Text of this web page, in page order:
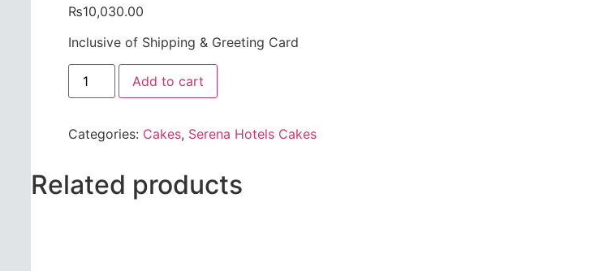
₨10,030.00
Inclusive of Shipping & Greeting Card
2.2
Lbs
Black
From
Serena
Add to cart
Categories: Cakes, Serena Hotels Cakes
Related products